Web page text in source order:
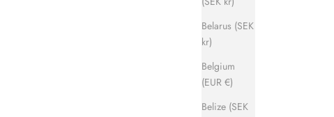
Belarus (SEK
kr)
Belgium
(EUR €)
Belize (SEK